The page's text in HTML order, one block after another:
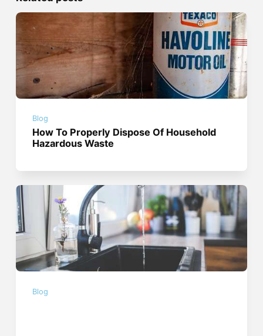
Blog
How To Properly Dispose Of Household
Hazardous Waste
Blog